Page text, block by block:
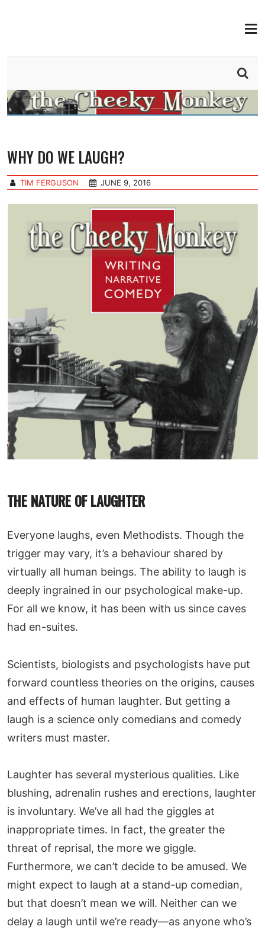
WHY DO WE LAUGH?
TIM FERGUSON JUNE 9, 2016
THE NATURE OF LAUGHTER
Everyone laughs, even Methodists. Though the
trigger may vary, it’s a behaviour shared by
virtually all human beings. The ability to laugh is
deeply ingrained in our psychological make-up.
For all we know, it has been with us since caves
had en-suites.
Scientists, biologists and psychologists have put
forward countless theories on the origins, causes
and effects of human laughter. But getting a
laugh is a science only comedians and comedy
writers must master.
Laughter has several mysterious qualities. Like
blushing, adrenalin rushes and erections, laughter
is involuntary. We’ve all had the giggles at
inappropriate times. In fact, the greater the
threat of reprisal, the more we giggle.
Furthermore, we can’t decide to be amused. We
might expect to laugh at a stand-up comedian,
but that doesn’t mean we will. Neither can we
delay a laugh until we’re ready—as anyone who’s